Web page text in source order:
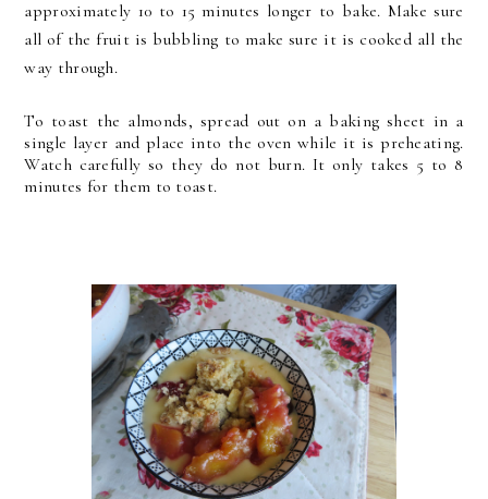
approximately 10 to 15 minutes longer to bake. Make sure
all of the fruit is bubbling to make sure it is cooked all the
way through.
To toast the almonds, spread out on a baking sheet in a
single layer and place into the oven while it is preheating.
Watch carefully so they do not burn. It only takes 5 to 8
minutes for them to toast.